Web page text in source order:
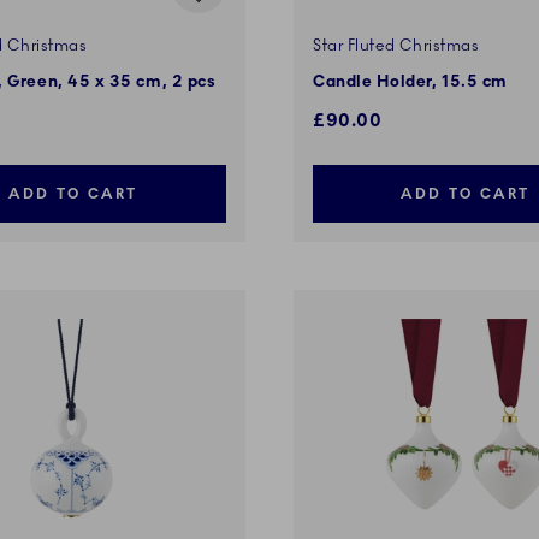
Christmas
Green, 45 x 35 cm, 2 pcs
ADD TO CART
Star Fluted Christmas
Candle Holder, 15.5 cm
£90.00
ADD TO CART